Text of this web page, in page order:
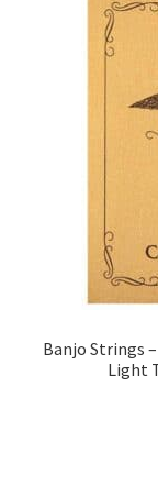
Banjo Strings
Light